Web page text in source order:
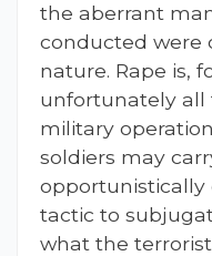
the aberrant
conducted were
nature. Rape is,
unfortunately all
military
soldiers may
opportunistically
tactic to
what the